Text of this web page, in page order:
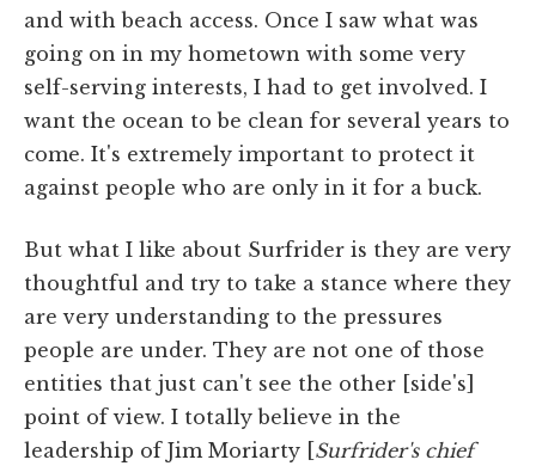
and with beach access. Once I saw what was
going on in my hometown with some very
self-serving interests, I had to get involved. I
want the ocean to be clean for several years to
come. It's extremely important to protect it
against people who are only in it for a buck.
But what I like about Surfrider is they are very
thoughtful and try to take a stance where they
are very understanding to the pressures
people are under. They are not one of those
entities that just can't see the other [side's]
point of view. I totally believe in the
leadership of Jim Moriarty [Surfrider's chief